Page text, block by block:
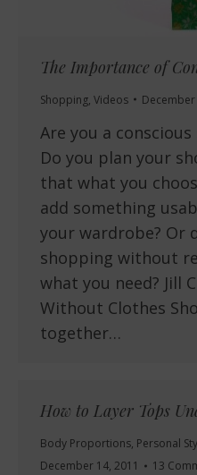
The Importance of
Shopping, Videos December
Are you a
Do you plan your
that what you
add something
your wardrobe? Or
shopping without
what you need? Jill
Without Clothes
together…
How to Layer Tops
Body Proportions, Personal
December 14, 2011
13